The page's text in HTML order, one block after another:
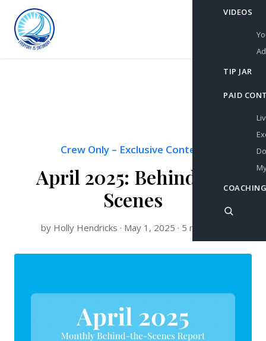
VIDEOS
TIP JAR
PAID
Crew Only– Exclusive Content
April 2025: Behind the
Scenes
by Holly Hendricks · May 1, 2025 · 5 min read